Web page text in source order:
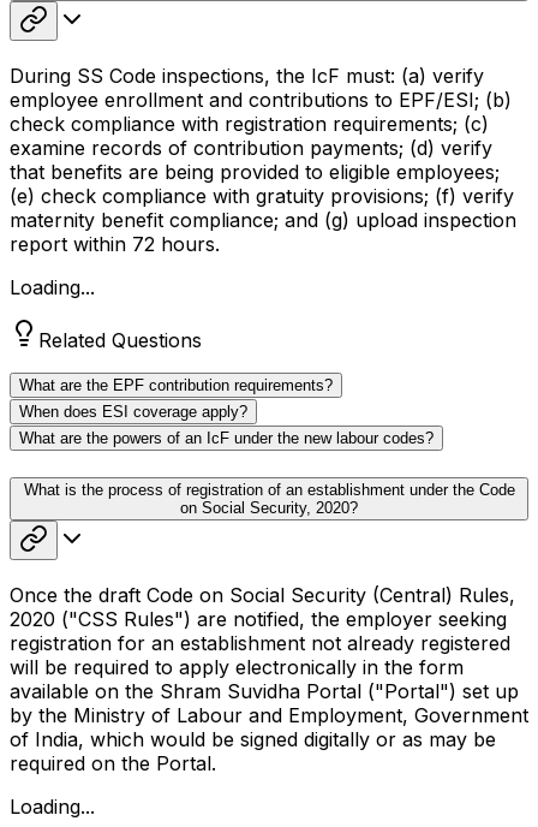
During SS Code inspections, the IcF must: (a) verify
employee enrollment and contributions to EPF/ESI; (b)
check compliance with registration requirements; (c)
examine records of contribution payments; (d) verify
that benefits are being provided to eligible employees;
(e) check compliance with gratuity provisions; (f) verify
maternity benefit compliance; and (g) upload inspection
report within 72 hours.
Loading...
Related Questions
What are the EPF contribution requirements?
When does ESI coverage apply?
What are the powers of an IcF under the new labour codes?
What is the process of registration of an establishment under the Code
on Social Security, 2020?
Once the draft Code on Social Security (Central) Rules,
2020 ("CSS Rules") are notified, the employer seeking
registration for an establishment not already registered
will be required to apply electronically in the form
available on the Shram Suvidha Portal ("Portal") set up
by the Ministry of Labour and Employment, Government
of India, which would be signed digitally or as may be
required on the Portal.
Loading...